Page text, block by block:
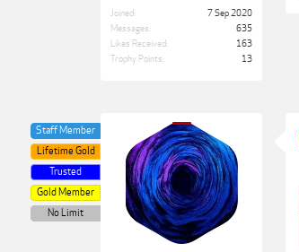
Joined:
7 Sep 2020
Messages:
635
Likes Received:
163
Trophy Points:
13
Staff Member
Lifetime Gold
Trusted
Gold Member
No Limit